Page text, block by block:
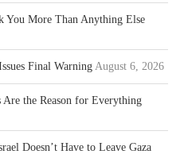
You More Than Anything Else
Final Warning August 6, 2026
Are the Reason for Everything
Doesn’t Have to Leave Gaza